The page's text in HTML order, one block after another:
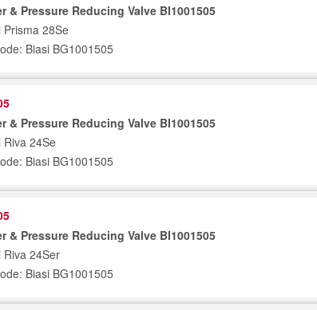
& Pressure Reducing Valve BI1001505
Prisma 28Se
Biasi BG1001505
& Pressure Reducing Valve BI1001505
Riva 24Se
Biasi BG1001505
& Pressure Reducing Valve BI1001505
Riva 24Ser
Biasi BG1001505